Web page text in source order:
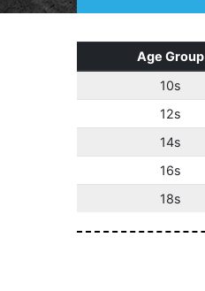
Age Group
10s
12s
14s
16s
18s